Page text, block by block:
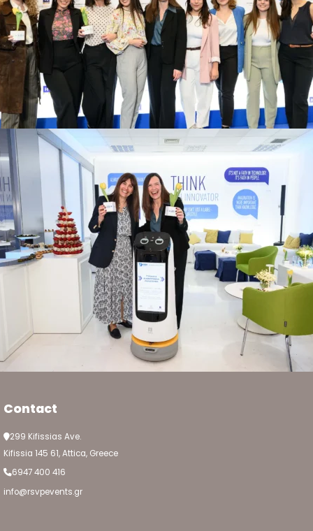
Contact
299 Kifissias Ave.
Kifissia 145 61, Attica, Greece
6947 400 416
info@rsvpevents.gr